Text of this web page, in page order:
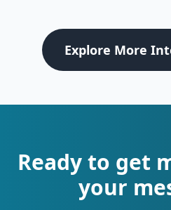
Explore More
Ready to get
your